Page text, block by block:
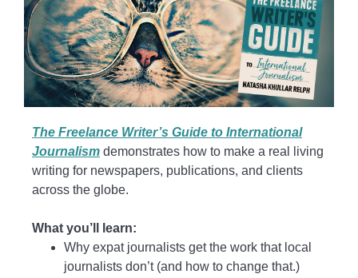
The Freelance Writer’s Guide to International
Journalism demonstrates how to make a real living
writing for newspapers, publications, and clients
across the globe.
What you’ll learn:
Why expat journalists get the work that local
journalists don’t (and how to change that.)